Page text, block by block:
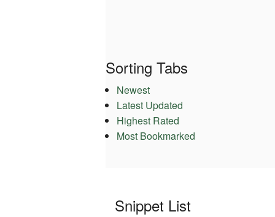
Sorting Tabs
Newest
Latest Updated
Highest Rated
Most Bookmarked
Snippet List